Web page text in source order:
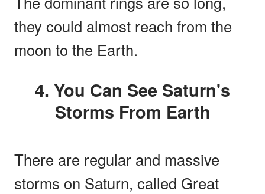
they could almost reach from the
moon to the Earth.
4. You Can See Saturn's
Storms From Earth
There are regular and massive
storms on Saturn, called Great